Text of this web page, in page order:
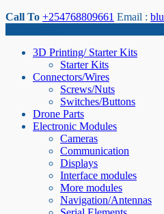
Call To +254768809661 Email :
3D Printing/ Starter Kits
Starter Kits
Connectors/Wires
Screws/Nuts
Switches/Buttons
Drone Parts
Electronic Modules
Cameras
Communication
Displays
Interface modules
More modules
Navigation/Antennas